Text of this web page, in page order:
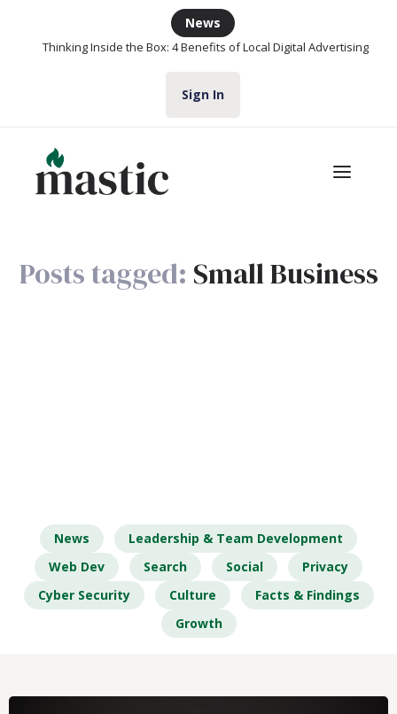
News
Thinking Inside the Box: 4 Benefits of Local Digital Advertising
Sign In
Posts tagged: Small Business
News
Leadership & Team Development
Web Dev
Search Social
Privacy
Cyber Security
Culture
Facts & Findings
Growth